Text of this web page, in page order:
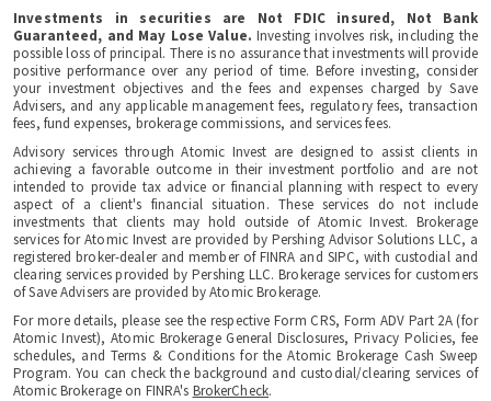
Investments in securities are Not FDIC insured, Not Bank
Guaranteed, and May Lose Value. Investing involves risk, including the
possible loss of principal. There is no assurance that investments will provide
positive performance over any period of time. Before investing, consider
your investment objectives and the fees and expenses charged by Save
Advisers, and any applicable management fees, regulatory fees, transaction
fees, fund expenses, brokerage commissions, and services fees.
Advisory services through Atomic Invest are designed to assist clients in
achieving a favorable outcome in their investment portfolio and are not
intended to provide tax advice or financial planning with respect to every
aspect of a client's financial situation. These services do not include
investments that clients may hold outside of Atomic Invest. Brokerage
services for Atomic Invest are provided by Pershing Advisor Solutions LLC, a
registered broker-dealer and member of FINRA and SIPC, with custodial and
clearing services provided by Pershing LLC. Brokerage services for customers
of Save Advisers are provided by Atomic Brokerage.
For more details, please see the respective Form CRS, Form ADV Part 2A (for
Atomic Invest), Atomic Brokerage General Disclosures, Privacy Policies, fee
schedules, and Terms & Conditions for the Atomic Brokerage Cash Sweep
Program. You can check the background and custodial/clearing services of
Atomic Brokerage on FINRA's BrokerCheck.